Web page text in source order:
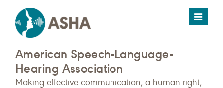
Toggle
American Speech-Language-
Hearing Association
Making effective communication, a human right,